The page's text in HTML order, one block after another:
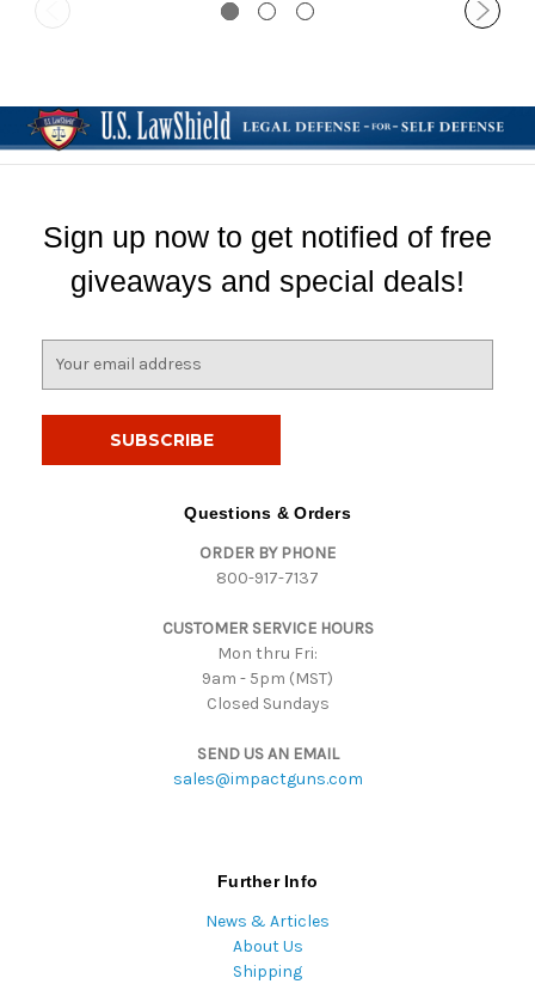
Sign up now to get notified of free
giveaways and special deals!
Questions & Orders
ORDER BY PHONE
800-917-7137
CUSTOMER SERVICE HOURS
Mon thru Fri:
9am - 5pm (MST)
Closed Sundays
SEND US AN EMAIL
sales@impactguns.com
Further Info
News & Articles
About Us
Shipping